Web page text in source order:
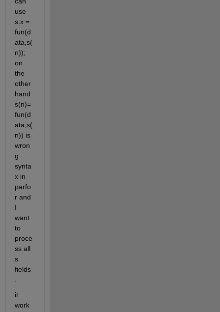
use
s.x =
fun(d
ata,s(
n));
on
the
other
hand
s(n)=
fun(d
ata,s(
n)) is
wron
g
synta
x in
parfo
r and
I
want
to
proce
ss all
s
fields
it
work